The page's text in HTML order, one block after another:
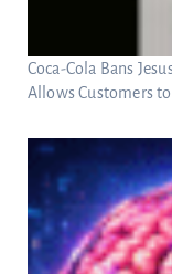
Coca-Cola Bans
Allows Customers